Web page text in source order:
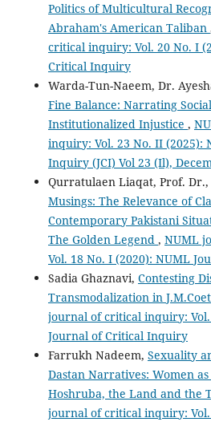
Politics of Multicultural
Abraham's American Taliban
critical inquiry: Vol. 20 No. I
Critical Inquiry
Warda-Tun-Naeem, Dr.
Fine Balance: Narrating
Institutionalized Injustice ,
inquiry: Vol. 23 No. II (2025):
Inquiry (JCI) Vol 23 (Il),
Qurratulaen Liaqat, Prof. Dr.,
Musings: The Relevance of
Contemporary Pakistani
The Golden Legend , NUML
Vol. 18 No. I (2020): NUML
Sadia Ghaznavi, Contesting
Transmodalization in
journal of critical inquiry:
Journal of Critical Inquiry
Farrukh Nadeem, Sexuality
Dastan Narratives: Women
Hoshruba, the Land and the
journal of critical inquiry: